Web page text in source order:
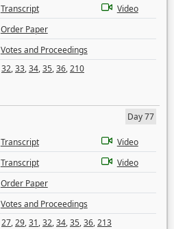
Transcript
Video
Order Paper
Votes and Proceedings
32,33,34,35,36,210
Day 77
Transcript
Video
Transcript
Video
Order Paper
Votes and Proceedings
27,29,31,32,34,35,36,213